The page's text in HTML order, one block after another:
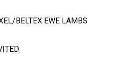
BELTEX EWE LAMBS